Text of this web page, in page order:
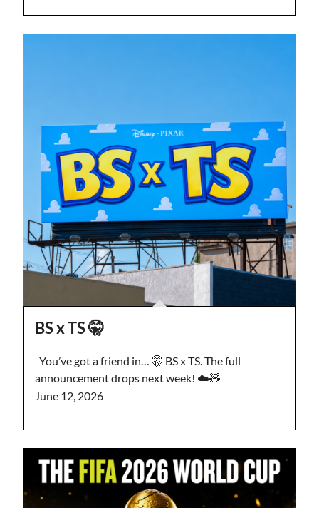
BS x TS 🤫
You’ve got a friend in… 🤫 BS x TS. The full
announcement drops next week! ☁️🧸
June 12, 2026